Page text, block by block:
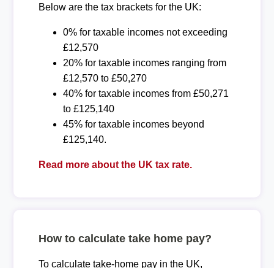
Below are the tax brackets for the UK:
0% for taxable incomes not exceeding
£12,570
20% for taxable incomes ranging from
£12,570 to £50,270
40% for taxable incomes from £50,271
to £125,140
45% for taxable incomes beyond
£125,140.
Read more about the UK tax rate.
How to calculate take home pay?
To calculate take-home pay in the UK,